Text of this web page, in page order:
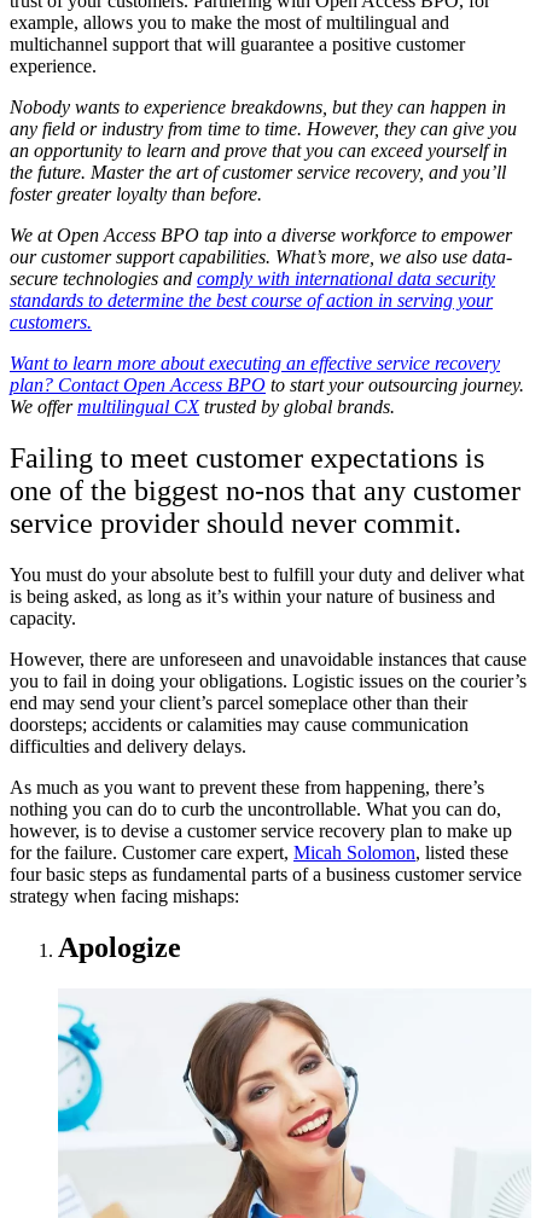
example, allows you to make the most of multilingual and
multichannel support that will guarantee a positive customer
experience.
Nobody wants to experience breakdowns, but they can happen in
any field or industry from time to time. However, they can give you
an opportunity to learn and prove that you can exceed yourself in
the future. Master the art of customer service recovery, and you’ll
foster greater loyalty than before.
We at Open Access BPO tap into a diverse workforce to empower
our customer support capabilities. What’s more, we also use data-
secure technologies and comply with international data security
standards to determine the best course of action in serving your
customers.
Want to learn more about executing an effective service recovery
plan? Contact Open Access BPO to start your outsourcing journey.
We offermultilingual CXtrusted by global brands.
Failing to meet customer expectations is
one of the biggest no-nos that any customer
service provider should never commit.
You must do your absolute best to fulfill your duty and deliver what
is being asked, as long as it’s within your nature of business and
capacity.
However, there are unforeseen and unavoidable instances that cause
you to fail in doing your obligations. Logistic issues on the courier’s
end may send your client’s parcel someplace other than their
doorsteps; accidents or calamities may cause communication
difficulties and delivery delays.
As much as you want to prevent these from happening, there’s
nothing you can do to curb the uncontrollable. What you can do,
however, is to devise a customer service recovery plan to make up
for the failure. Customer care expert, Micah Solomon, listed these
four basic steps as fundamental parts of a business customer service
strategy when facing mishaps:
Apologize